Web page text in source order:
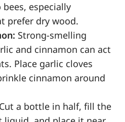
especially
prefer dry wood.
Strong-smelling
and cinnamon can act
Place garlic cloves
cinnamon around
Cut a bottle in half, fill the